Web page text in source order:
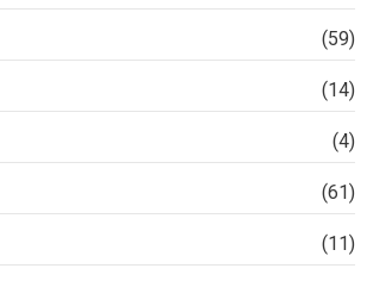
(59)
(14)
(4)
(61)
(11)